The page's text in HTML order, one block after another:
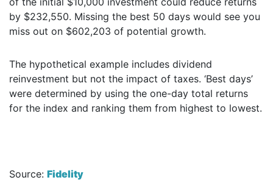
by $232,550. Missing the best 50 days would see you
miss out on $602,203 of potential growth.
The hypothetical example includes dividend
reinvestment but not the impact of taxes. ‘Best days’
were determined by using the one-day total returns
for the index and ranking them from highest to lowest.
Source: Fidelity